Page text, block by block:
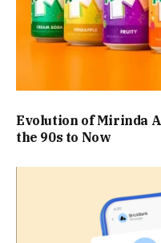
Evolution of Mirinda
the 90s to Now